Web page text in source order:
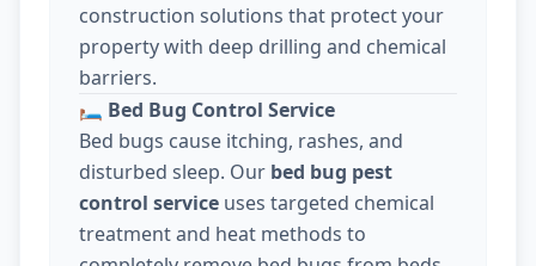
construction solutions that protect your
property with deep drilling and chemical
barriers.
🛏️ Bed Bug Control Service
Bed bugs cause itching, rashes, and
disturbed sleep. Our bed bug pest
control service uses targeted chemical
treatment and heat methods to